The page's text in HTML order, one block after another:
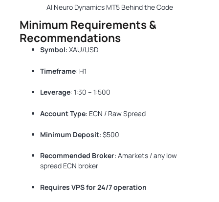
AI Neuro Dynamics MT5 Behind the Code
Minimum Requirements &
Recommendations
Symbol: XAU/USD
Timeframe: H1
Leverage: 1:30 – 1:500
Account Type: ECN / Raw Spread
Minimum Deposit: $500
Recommended Broker: Amarkets / any low
spread ECN broker
Requires VPS for 24/7 operation